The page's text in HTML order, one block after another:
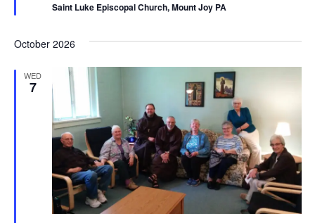
Saint Luke Episcopal Church, Mount Joy PA
October 2026
WED
7